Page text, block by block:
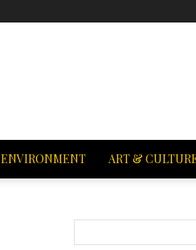
ENVIRONMENT ART &